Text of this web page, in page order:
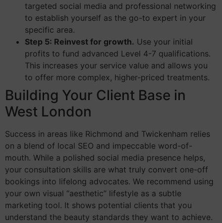
targeted social media and professional networking
to establish yourself as the go-to expert in your
specific area.
Step 5: Reinvest for growth. Use your initial
profits to fund advanced Level 4-7 qualifications.
This increases your service value and allows you
to offer more complex, higher-priced treatments.
Building Your Client Base in
West London
Success in areas like Richmond and Twickenham relies
on a blend of local SEO and impeccable word-of-
mouth. While a polished social media presence helps,
your consultation skills are what truly convert one-off
bookings into lifelong advocates. We recommend using
your own visual “aesthetic” lifestyle as a subtle
marketing tool. It shows potential clients that you
understand the beauty standards they want to achieve.